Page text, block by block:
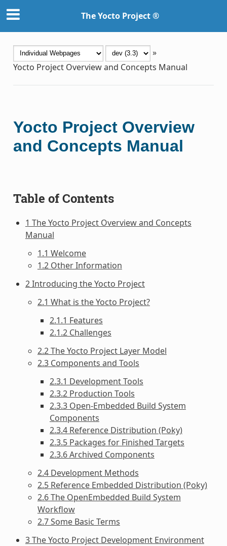
The Yocto Project ®
»
Yocto Project Overview and Concepts Manual
Yocto Project Overview
and Concepts Manual
Table of Contents
1 The Yocto Project Overview and Concepts
Manual
1.1 Welcome
1.2 Other Information
2 Introducing the Yocto Project
2.1 What is the Yocto Project?
2.1.1 Features
2.1.2 Challenges
2.2 The Yocto Project Layer Model
2.3 Components and Tools
2.3.1 Development Tools
2.3.2 Production Tools
2.3.3 Open-Embedded Build System
Components
2.3.4 Reference Distribution (Poky)
2.3.5 Packages for Finished Targets
2.3.6 Archived Components
2.4 Development Methods
2.5 Reference Embedded Distribution (Poky)
2.6 The OpenEmbedded Build System
Workflow
2.7 Some Basic Terms
3 The Yocto Project Development Environment